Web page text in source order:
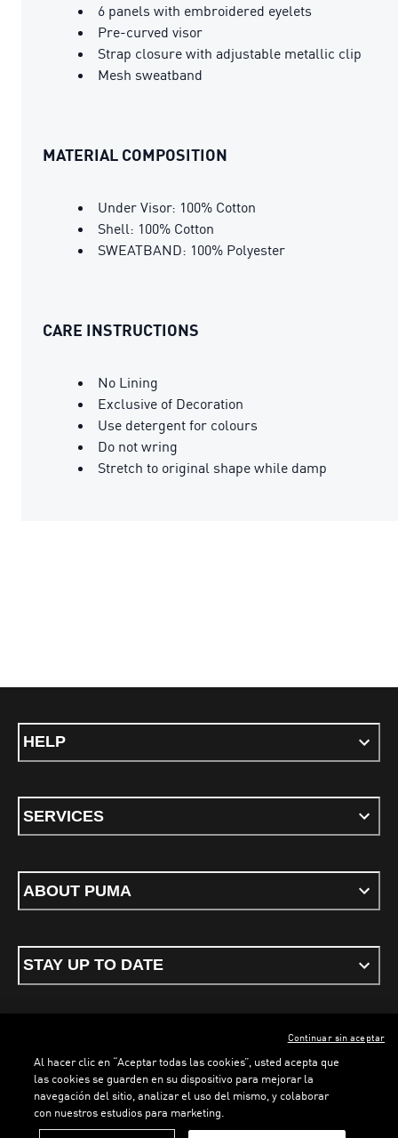
LOADING... LOADING...
6 panels with embroidered eyelets
Pre-curved visor
Strap closure with adjustable metallic clip
Mesh sweatband
MATERIAL COMPOSITION
Under Visor: 100% Cotton
Shell: 100% Cotton
SWEATBAND: 100% Polyester
CARE INSTRUCTIONS
No Lining
Exclusive of Decoration
Use detergent for colours
Do not wring
Stretch to original shape while damp
HELP
SERVICES
ABOUT PUMA
STAY UP TO DATE
Terms & conditionsPrivacy PolicyCookies
ENGLISH
Al hacer clic en “Aceptar todas las cookies”, usted acepta que
las cookies se guarden en su dispositivo para mejorar la
navegación del sitio, analizar el uso del mismo, y colaborar
con nuestros estudios para marketing.
Continuar sin aceptar